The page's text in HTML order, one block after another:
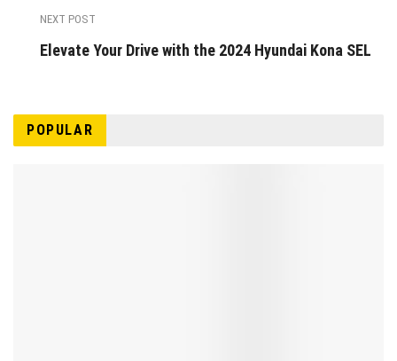
NEXT POST
Elevate Your Drive with the 2024 Hyundai Kona SEL
POPULAR